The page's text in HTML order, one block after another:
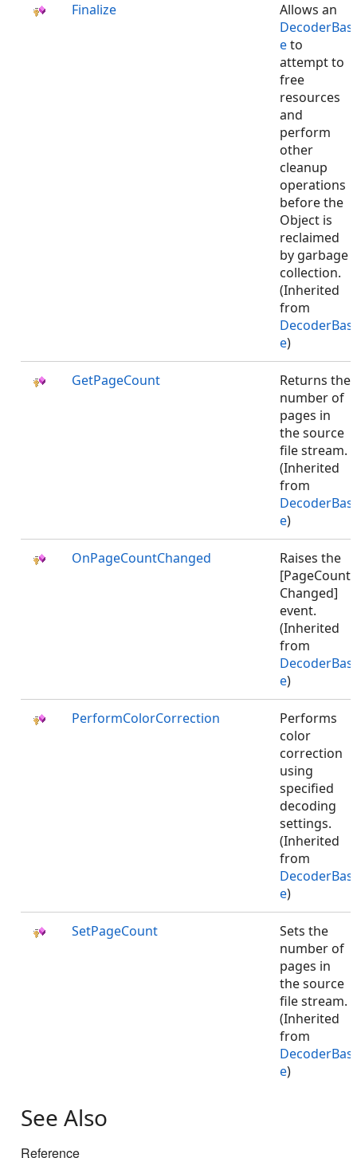
Finalize
Allows an
DecoderBas
eto
attempt to
free
resources
and
perform
other
cleanup
operations
before the
Object is
reclaimed
by garbage
collection.
(Inherited
from
DecoderBas
e)
GetPageCount
Returns the
number of
pages in
the source
file stream.
(Inherited
from
DecoderBas
e)
OnPageCountChanged
Raises the
[PageCount
Changed]
event.
(Inherited
from
DecoderBas
e)
PerformColorCorrection
Performs
color
correction
using
specified
decoding
settings.
(Inherited
from
DecoderBas
e)
SetPageCount
Sets the
number of
pages in
the source
file stream.
(Inherited
from
DecoderBas
e)
See Also
Reference